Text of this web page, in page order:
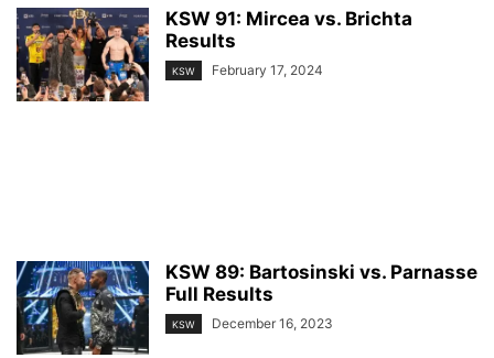
KSW 91: Mircea vs. Brichta
Results
KSW February 17, 2024
KSW 89: Bartosinski vs. Parnasse
Full Results
KSW December 16, 2023